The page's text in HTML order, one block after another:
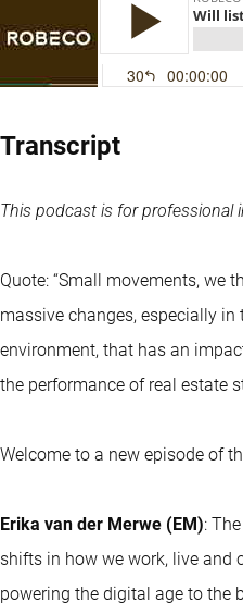
Transcript
This podcast is for professional
Quote: “Small movements, we
massive changes, especially
environment, that has an
the performance of real estate
Welcome to a new episode of
Erika van der Merwe (EM):
shifts in how we work, live and
powering the digital age to the